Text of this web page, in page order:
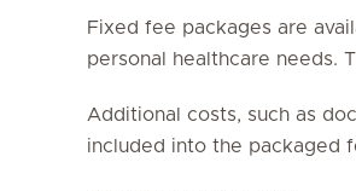
Fixed fee packages are
personal healthcare needs.
Additional costs, such as
included into the packaged